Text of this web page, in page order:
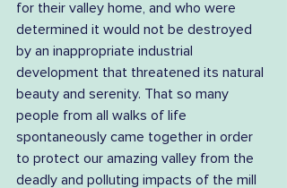
for their valley home, and who were
determined it would not be destroyed
by an inappropriate industrial
development that threatened its natural
beauty and serenity. That so many
people from all walks of life
spontaneously came together in order
to protect our amazing valley from the
deadly and polluting impacts of the mill